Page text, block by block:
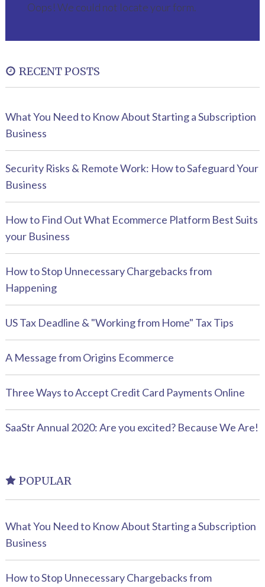
Oops! We could not locate your form.
RECENT POSTS
What You Need to Know About Starting a Subscription
Business
Security Risks & Remote Work: How to Safeguard Your
Business
How to Find Out What Ecommerce Platform Best Suits
your Business
How to Stop Unnecessary Chargebacks from
Happening
US Tax Deadline & "Working from Home" Tax Tips
A Message from Origins Ecommerce
Three Ways to Accept Credit Card Payments Online
SaaStr Annual 2020: Are you excited? Because We Are!
POPULAR
What You Need to Know About Starting a Subscription
Business
How to Stop Unnecessary Chargebacks from